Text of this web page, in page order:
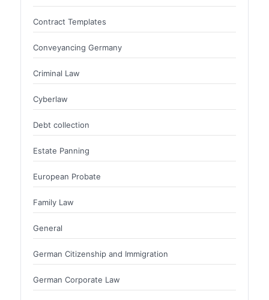
Contract Templates
Conveyancing Germany
Criminal Law
Cyberlaw
Debt collection
Estate Panning
European Probate
Family Law
General
German Citizenship and Immigration
German Corporate Law